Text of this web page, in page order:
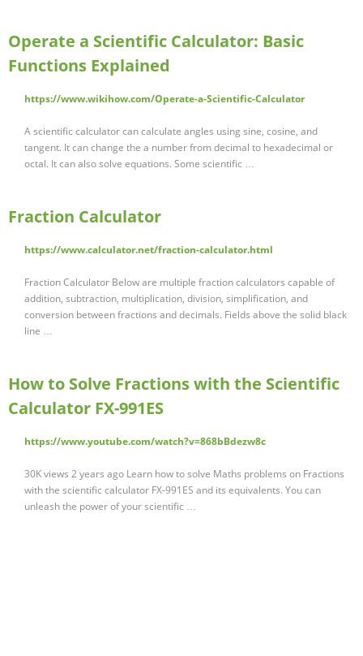
Operate a Scientific Calculator: Basic
Functions Explained
https://www.wikihow.com/Operate-a-Scientific-Calculator
A scientific calculator can calculate angles using sine, cosine, and
tangent. It can change the a number from decimal to hexadecimal or
octal. It can also solve equations. Some scientific …
Fraction Calculator
https://www.calculator.net/fraction-calculator.html
Fraction Calculator Below are multiple fraction calculators capable of
addition, subtraction, multiplication, division, simplification, and
conversion between fractions and decimals. Fields above the solid black
line …
How to Solve Fractions with the Scientific
Calculator FX-991ES
https://www.youtube.com/watch?v=868bBdezw8c
30K views 2 years ago Learn how to solve Maths problems on Fractions
with the scientific calculator FX-991ES and its equivalents. You can
unleash the power of your scientific …